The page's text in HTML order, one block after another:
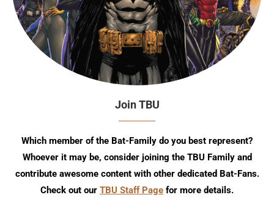
Join TBU
Which member of the Bat-Family do you best represent?
Whoever it may be, consider joining the TBU Family and
contribute awesome content with other dedicated Bat-Fans.
Check out our TBU Staff Page for more details.